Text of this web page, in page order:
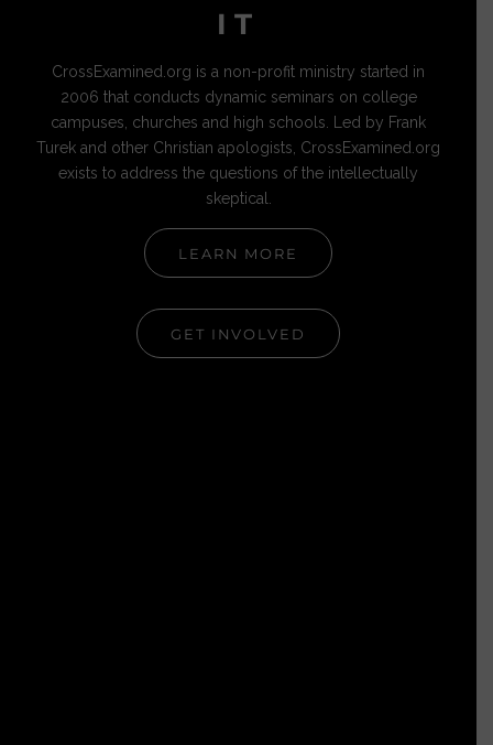
IT
CrossExamined.org is a non-profit ministry started in
2006 that conducts dynamic seminars on college
campuses, churches and high schools. Led by Frank
Turek and other Christian apologists, CrossExamined.org
exists to address the questions of the intellectually
skeptical.
LEARN MORE
GET INVOLVED